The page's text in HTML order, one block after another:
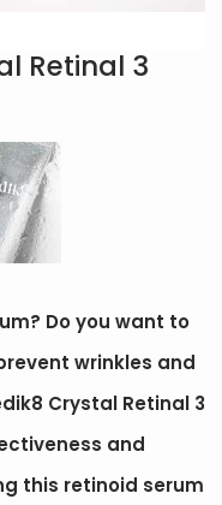
Retinal 3
Do you want to
wrinkles and
Crystal Retinal 3
and
this retinoid serum